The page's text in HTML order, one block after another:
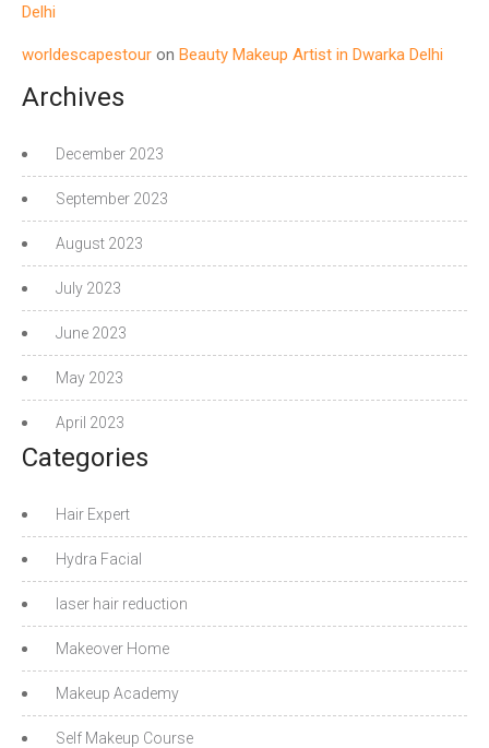
Delhi
worldescapestour on Beauty Makeup Artist in Dwarka Delhi
Archives
December 2023
September 2023
August 2023
July 2023
June 2023
May 2023
April 2023
Categories
Hair Expert
Hydra Facial
laser hair reduction
Makeover Home
Makeup Academy
Self Makeup Course